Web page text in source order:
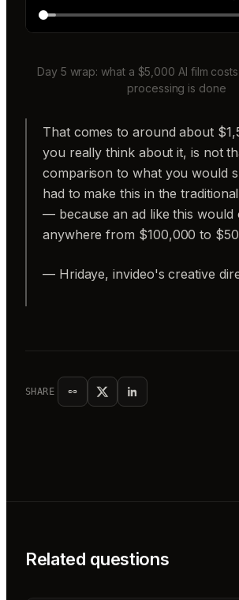
Day 5 wrap: what a $5,000 AI film
processing is done
That comes to around about
you really think about it, is not
comparison to what you would
had to make this in the
— because an ad like this would
anywhere from $100,000 to
— Hridaye, invideo's creative
SHARE
Related questions